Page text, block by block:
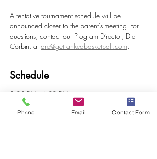
A tentative tournament schedule will be
announced closer to the parent’s meeting. For
questions, contact our Program Director, Dre
Corbin, at dre@getrankedbasketball.com.
Schedule
3:00 PM - 4:00 PM
1 hour
Phone Email Contact Form